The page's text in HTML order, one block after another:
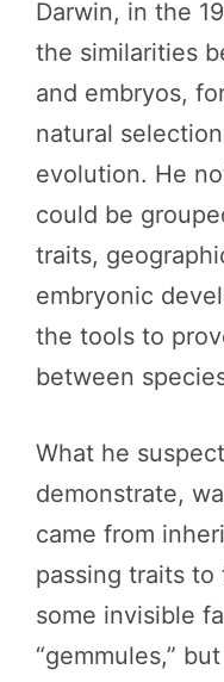
Darwin, in the
the similarities
and embryos,
natural
evolution. He
could be
traits,
embryonic
the tools to
between
What he
demonstrate,
came from
passing traits
some invisible
“gemmules,”